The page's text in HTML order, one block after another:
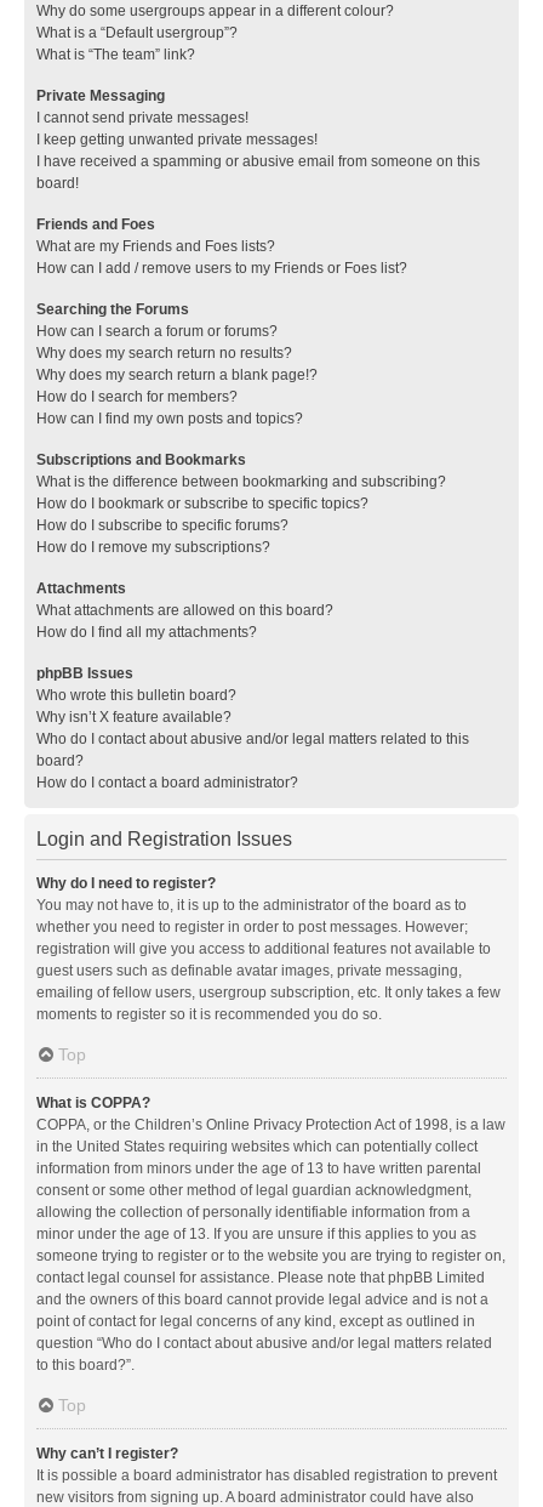
Why do some usergroups appear in a different colour?
What is a “Default usergroup”?
What is “The team” link?
Private Messaging
I cannot send private messages!
I keep getting unwanted private messages!
I have received a spamming or abusive email from someone on this
board!
Friends and Foes
What are my Friends and Foes lists?
How can I add / remove users to my Friends or Foes list?
Searching the Forums
How can I search a forum or forums?
Why does my search return no results?
Why does my search return a blank page!?
How do I search for members?
How can I find my own posts and topics?
Subscriptions and Bookmarks
What is the difference between bookmarking and subscribing?
How do I bookmark or subscribe to specific topics?
How do I subscribe to specific forums?
How do I remove my subscriptions?
Attachments
What attachments are allowed on this board?
How do I find all my attachments?
phpBB Issues
Who wrote this bulletin board?
Why isn’t X feature available?
Who do I contact about abusive and/or legal matters related to this
board?
How do I contact a board administrator?
Login and Registration Issues
Why do I need to register?
You may not have to, it is up to the administrator of the board as to
whether you need to register in order to post messages. However;
registration will give you access to additional features not available to
guest users such as definable avatar images, private messaging,
emailing of fellow users, usergroup subscription, etc. It only takes a few
moments to register so it is recommended you do so.
Top
What is COPPA?
COPPA, or the Children’s Online Privacy Protection Act of 1998, is a law
in the United States requiring websites which can potentially collect
information from minors under the age of 13 to have written parental
consent or some other method of legal guardian acknowledgment,
allowing the collection of personally identifiable information from a
minor under the age of 13. If you are unsure if this applies to you as
someone trying to register or to the website you are trying to register on,
contact legal counsel for assistance. Please note that phpBB Limited
and the owners of this board cannot provide legal advice and is not a
point of contact for legal concerns of any kind, except as outlined in
question “Who do I contact about abusive and/or legal matters related
to this board?”.
Top
Why can’t I register?
It is possible a board administrator has disabled registration to prevent
new visitors from signing up. A board administrator could have also